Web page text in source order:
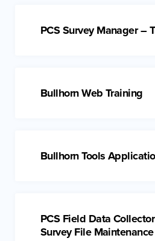
PCS Survey Manager –
Bullhorn Web Training
Bullhorn Tools
PCS Field Data
Survey File